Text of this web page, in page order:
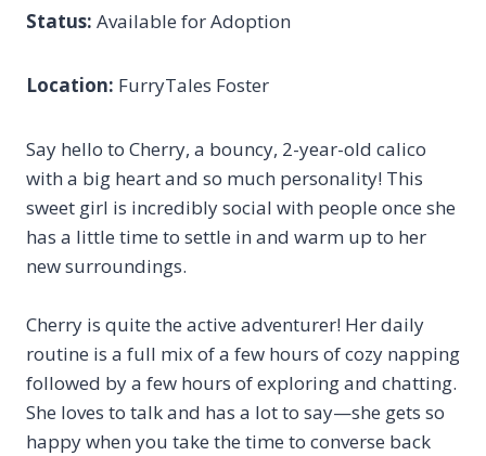
Status: Available for Adoption
Location: FurryTales Foster
Say hello to Cherry, a bouncy, 2-year-old calico
with a big heart and so much personality! This
sweet girl is incredibly social with people once she
has a little time to settle in and warm up to her
new surroundings.
Cherry is quite the active adventurer! Her daily
routine is a full mix of a few hours of cozy napping
followed by a few hours of exploring and chatting.
She loves to talk and has a lot to say—she gets so
happy when you take the time to converse back